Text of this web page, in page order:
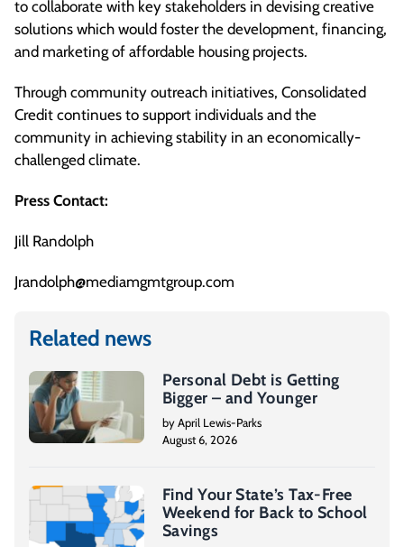
to collaborate with key stakeholders in devising creative
solutions which would foster the development, financing,
and marketing of affordable housing projects.
Through community outreach initiatives, Consolidated
Credit continues to support individuals and the
community in achieving stability in an economically-
challenged climate.
Press Contact:
Jill Randolph
Jrandolph@mediamgmtgroup.com
Related news
Personal Debt is Getting
Bigger – and Younger
by April Lewis-Parks
August 6, 2026
Find Your State’s Tax-Free
Weekend for Back to School
Savings